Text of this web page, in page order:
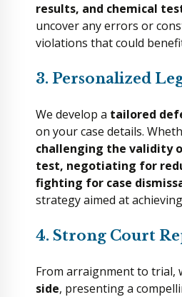
results, and chemical
uncover any errors or
violations that could
3. Personalized
We develop a tailored
on your case details.
challenging the validity
test, negotiating for
fighting for case
strategy aimed at
4. Strong Court
From arraignment to trial,
side, presenting a